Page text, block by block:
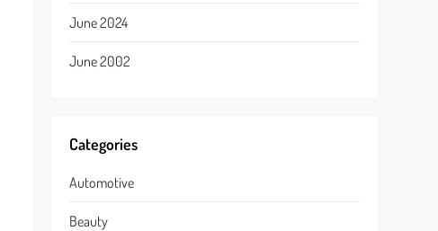
June 2024
June 2002
Categories
Automotive
Beauty